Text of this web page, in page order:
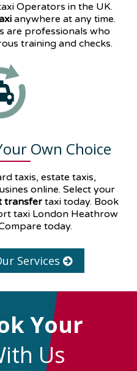
Operators in the UK.
anywhere at any time.
are professionals who
training and checks.
Own Choice
taxis, estate taxis,
online. Select your
transfer taxi today. Book
taxi London Heathrow
today.
Services
Your
Us